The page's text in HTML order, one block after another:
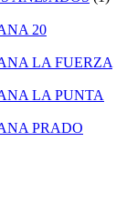
20
LA FUERZA
LA PUNTA
PRADO